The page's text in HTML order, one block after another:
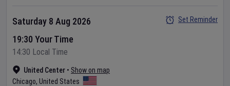
United Center • Show on map
Chicago, United States
Saturday 8 Aug 2026
19:30 Your Time
14:30 Local Time
Set Reminder